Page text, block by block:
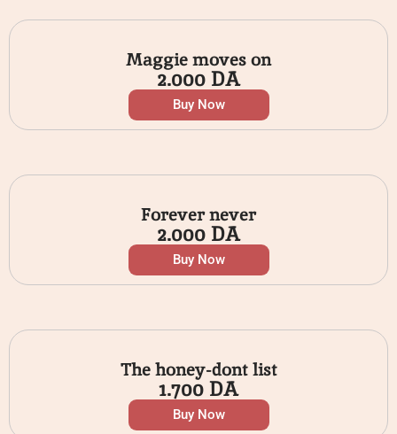
Maggie moves on
2.000DA
Buy Now
Forever never
2.000DA
Buy Now
The honey-dont list
1.700DA
Buy Now